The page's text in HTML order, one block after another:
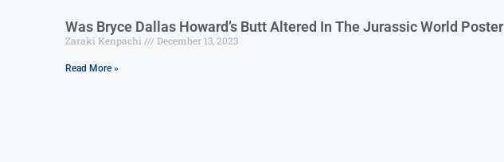
Was Bryce Dallas Howard’s Butt Altered In The Jurassic World Poster
Zaraki Kenpachi December 13, 2023
Read More »